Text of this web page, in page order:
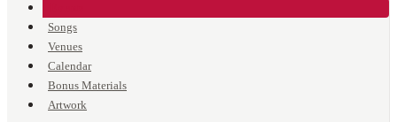
Songs
Venues
Calendar
Bonus Materials
Artwork